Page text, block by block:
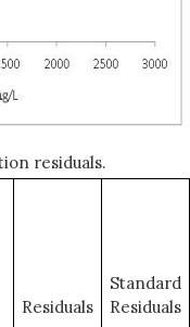
residuals.
Residuals
Standard
Residuals